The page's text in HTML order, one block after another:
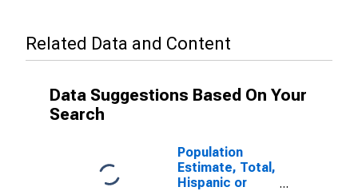
Related Data and Content
Data Suggestions Based On Your
Search
Population
Estimate, Total,
Hispanic or